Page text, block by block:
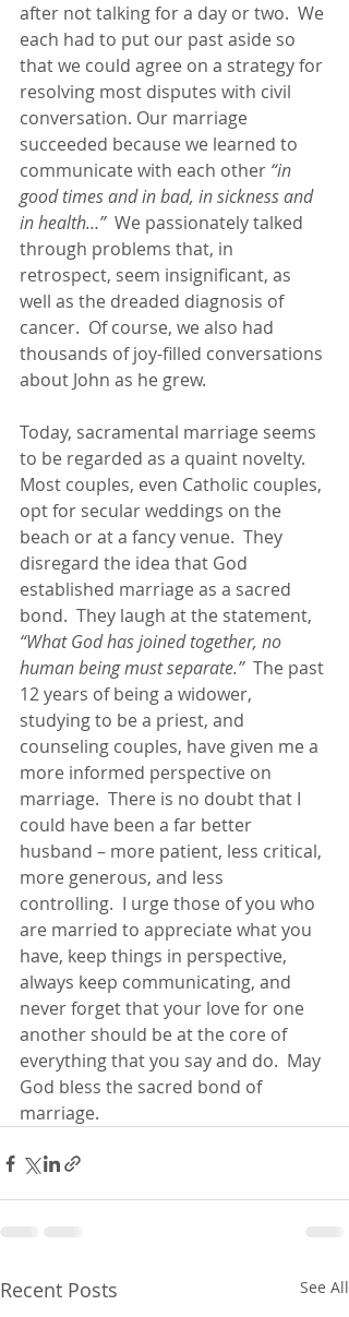
after not talking for a day or two.  We
each had to put our past aside so
that we could agree on a strategy for
resolving most disputes with civil
conversation. Our marriage
succeeded because we learned to
communicate with each other “in
good times and in bad, in sickness and
in health…” We passionately talked
through problems that, in
retrospect, seem insignificant, as
well as the dreaded diagnosis of
cancer.  Of course, we also had
thousands of joy-filled conversations
about John as he grew.
Today, sacramental marriage seems
to be regarded as a quaint novelty.
Most couples, even Catholic couples,
opt for secular weddings on the
beach or at a fancy venue.  They
disregard the idea that God
established marriage as a sacred
bond.  They laugh at the statement,
“What God has joined together, no
human being must separate.” The past
12 years of being a widower,
studying to be a priest, and
counseling couples, have given me a
more informed perspective on
marriage.  There is no doubt that I
could have been a far better
husband – more patient, less critical,
more generous, and less
controlling.  I urge those of you who
are married to appreciate what you
have, keep things in perspective,
always keep communicating, and
never forget that your love for one
another should be at the core of
everything that you say and do.  May
God bless the sacred bond of
marriage.
Recent Posts See All